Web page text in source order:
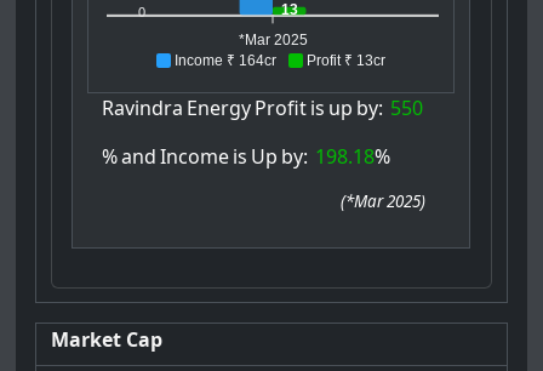
Income ₹ 164cr Profit ₹ 13cr
0
13
*Mar 2025
Ravindra EnergyProfitis up by: 550
%and Incomeis Up by: 198.18%
(*Mar 2025)
Market Cap